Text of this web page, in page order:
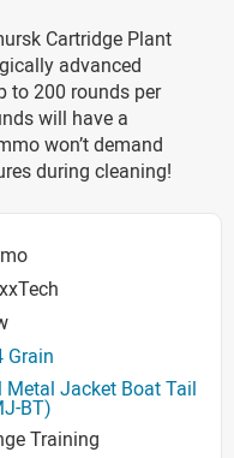
Cartridge Plant
advanced
to 200 rounds per
will have a
won’t demand
during cleaning!
Grain
Metal Jacket Boat Tail
BT)
Training